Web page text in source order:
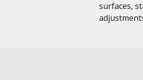
surfaces,